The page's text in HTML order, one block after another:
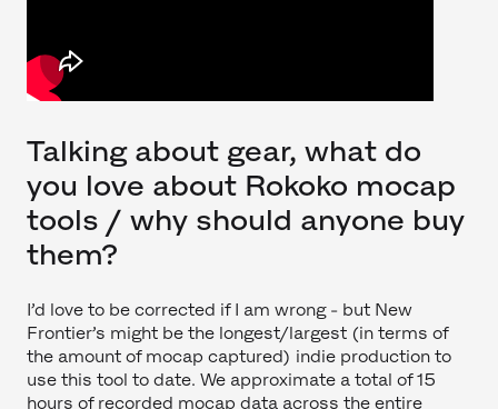
Talking about gear, what do
you love about Rokoko mocap
tools / why should anyone buy
them?
I’d love to be corrected if I am wrong - but New
Frontier’s might be the longest/largest (in terms of
the amount of mocap captured) indie production to
use this tool to date. We approximate a total of 15
hours of recorded mocap data across the entire